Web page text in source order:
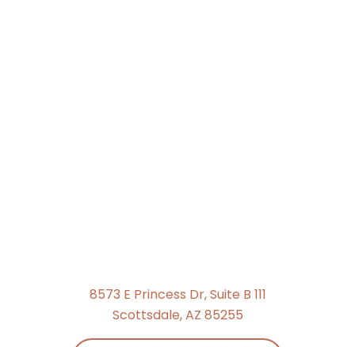
8573 E Princess Dr, Suite B 111
Scottsdale, AZ 85255